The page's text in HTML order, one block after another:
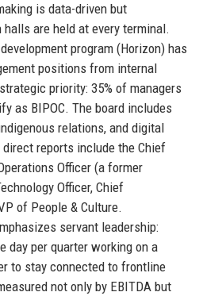
is data-driven but
are held at every terminal.
program (Horizon) has
positions from internal
priority: 35% of managers
as BIPOC. The board includes
relations, and digital
direct reports include the Chief
Officer (a former
Officer, Chief
of People & Culture.
servant leadership:
day per quarter working on a
to stay connected to frontline
not only by EBITDA but